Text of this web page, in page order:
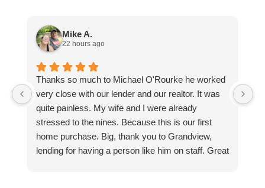
Mike A.
22 hours ago
Thanks so much to Michael O'Rourke he worked
very close with our lender and our realtor. It was
quite painless. My wife and I were already
stressed to the nines. Because this is our first
home purchase. Big, thank you to Grandview,
lending for having a person like him on staff. Great